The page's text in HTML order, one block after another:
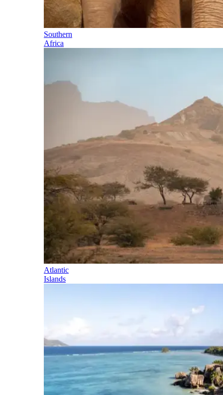
Southern
Africa
Atlantic
Islands